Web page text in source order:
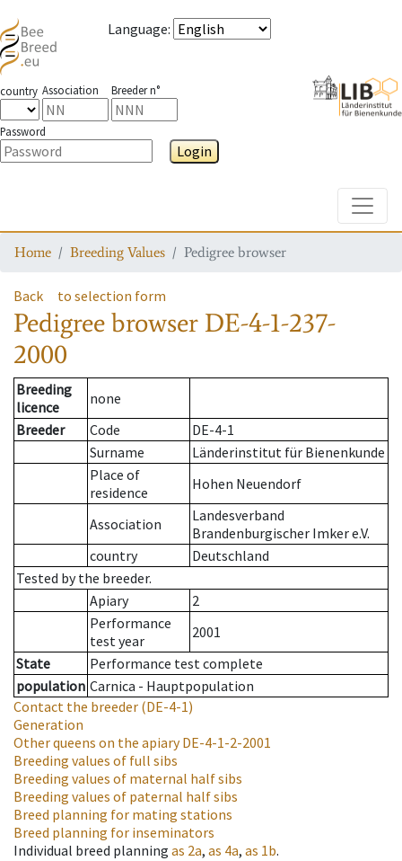
Language:
country Association Breeder n°
Password
Login
Home Breeding Values Pedigree browser
Back to selection form
Pedigree browser DE-4-1-237-
2000
Breeding
licence
none
Breeder
Code
DE-4-1
Surname
Länderinstitut für Bienenkunde
Place of
residence
Hohen Neuendorf
Association
Landesverband
Brandenburgischer Imker e.V.
country
Deutschland
Tested by the breeder.
Apiary
2
Performance
test year
2001
State
Performance test complete
population Carnica - Hauptpopulation
Contact the breeder (DE-4-1)
Generation
Other queens on the apiaryDE-4-1-2-2001
Breeding values of full sibs
Breeding values of maternal half sibs
Breeding values of paternal half sibs
Breed planning for mating stations
Breed planning for inseminators
Individual breed planning as 2a, as 4a, as 1b.